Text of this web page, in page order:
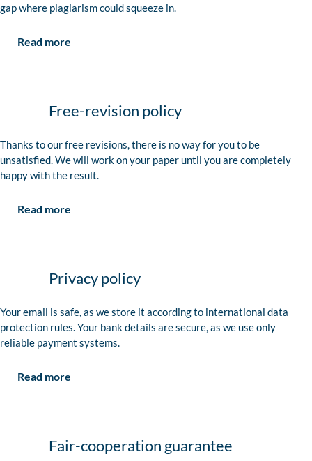
gap where plagiarism could squeeze in.
Read more
Free-revision policy
Thanks to our free revisions, there is no way for you to be
unsatisfied. We will work on your paper until you are completely
happy with the result.
Read more
Privacy policy
Your email is safe, as we store it according to international data
protection rules. Your bank details are secure, as we use only
reliable payment systems.
Read more
Fair-cooperation guarantee